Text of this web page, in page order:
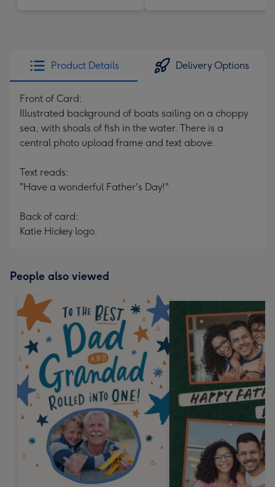
Product Details Delivery Options
Front of Card:
Illustrated background of boats sailing on a choppy
sea, with shoals of fish in the water. There is a
central photo upload frame and text above.
Text reads:
"Have a wonderful Father's Day!"
Back of card:
Katie Hickey logo.
People also viewed